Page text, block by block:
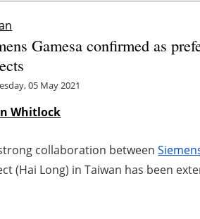
Gamesa confirmed as
05 May 2021
Whitlock
collaboration between
(Hai Long) in Taiwan has been